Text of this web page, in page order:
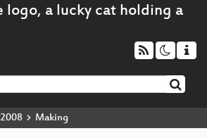
2008 Making